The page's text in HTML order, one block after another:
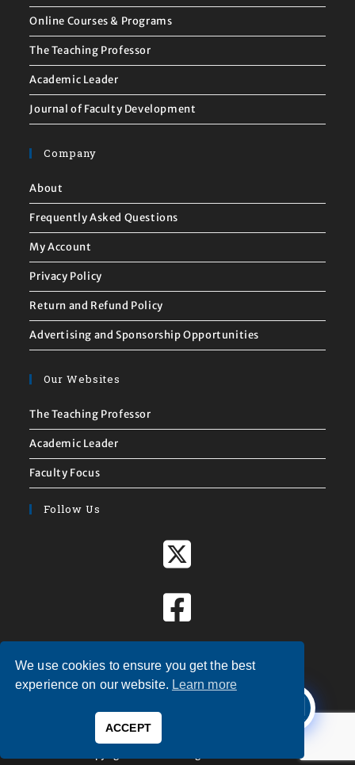
Online Courses & Programs
The Teaching Professor
Academic Leader
Journal of Faculty Development
Company
About
Frequently Asked Questions
My Account
Privacy Policy
Return and Refund Policy
Advertising and Sponsorship Opportunities
Our Websites
The Teaching Professor
Academic Leader
Faculty Focus
Follow Us
Welcome to Magna Publications!
We use cookies to ensure you get the best
experience on our website. Learn more
ACCEPT